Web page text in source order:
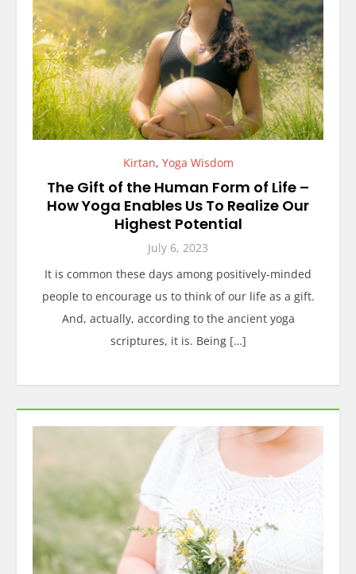
Kirtan, Yoga Wisdom
The Gift of the Human Form of Life –
How Yoga Enables Us To Realize Our
Highest Potential
July 6, 2023
It is common these days among positively-minded
people to encourage us to think of our life as a gift.
And, actually, according to the ancient yoga
scriptures, it is. Being […]